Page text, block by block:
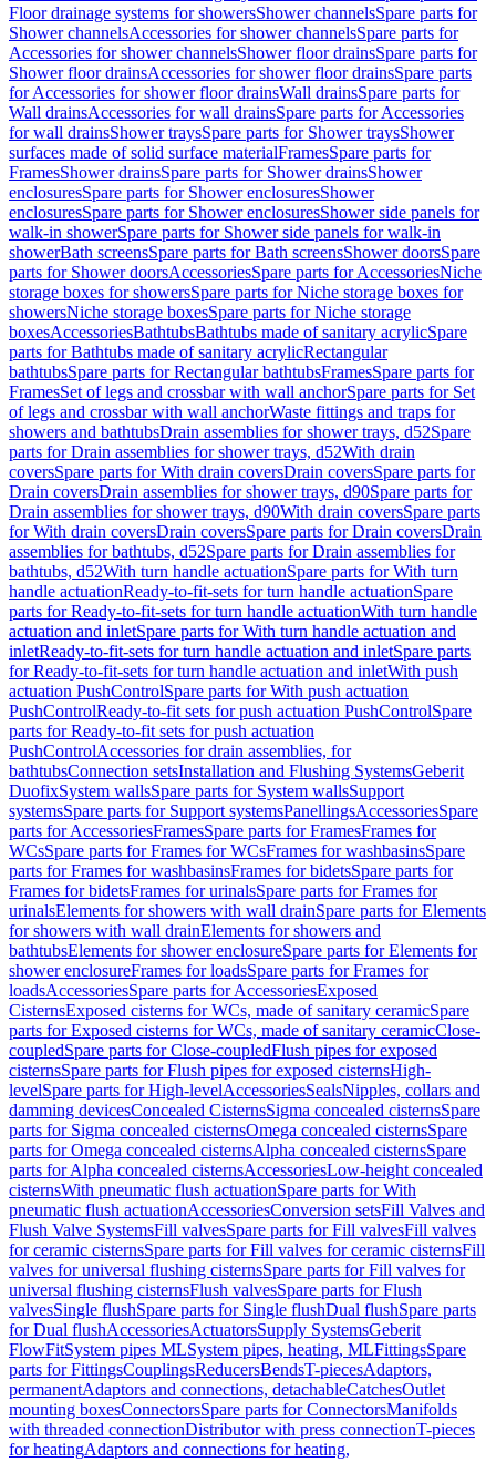
Floor drainage systems for showersShower channelsSpare parts for
Shower channelsAccessories for shower channelsSpare parts for
Accessories for shower channelsShower floor drainsSpare parts for
Shower floor drainsAccessories for shower floor drainsSpare parts
for Accessories for shower floor drainsWall drainsSpare parts for
Wall drainsAccessories for wall drainsSpare parts for Accessories
for wall drainsShower traysSpare parts for Shower traysShower
surfaces made of solid surface materialFramesSpare parts for
FramesShower drainsSpare parts for Shower drainsShower
enclosuresSpare parts for Shower enclosuresShower
enclosuresSpare parts for Shower enclosuresShower side panels for
walk-in showerSpare parts for Shower side panels for walk-in
showerBath screensSpare parts for Bath screensShower doorsSpare
parts for Shower doorsAccessoriesSpare parts for AccessoriesNiche
storage boxes for showersSpare parts for Niche storage boxes for
showersNiche storage boxesSpare parts for Niche storage
boxesAccessoriesBathtubsBathtubs made of sanitary acrylicSpare
parts for Bathtubs made of sanitary acrylicRectangular
bathtubsSpare parts for Rectangular bathtubsFramesSpare parts for
FramesSet of legs and crossbar with wall anchorSpare parts for Set
of legs and crossbar with wall anchorWaste fittings and traps for
showers and bathtubsDrain assemblies for shower trays, d52Spare
parts for Drain assemblies for shower trays, d52With drain
coversSpare parts for With drain coversDrain coversSpare parts for
Drain coversDrain assemblies for shower trays, d90Spare parts for
Drain assemblies for shower trays, d90With drain coversSpare parts
for With drain coversDrain coversSpare parts for Drain coversDrain
assemblies for bathtubs, d52Spare parts for Drain assemblies for
bathtubs, d52With turn handle actuationSpare parts for With turn
handle actuationReady-to-fit-sets for turn handle actuationSpare
parts for Ready-to-fit-sets for turn handle actuationWith turn handle
actuation and inletSpare parts for With turn handle actuation and
inletReady-to-fit-sets for turn handle actuation and inletSpare parts
for Ready-to-fit-sets for turn handle actuation and inletWith push
actuation PushControlSpare parts for With push actuation
PushControlReady-to-fit sets for push actuation PushControlSpare
parts for Ready-to-fit sets for push actuation
PushControlAccessories for drain assemblies, for
bathtubsConnection setsInstallation and Flushing SystemsGeberit
DuofixSystem wallsSpare parts for System wallsSupport
systemsSpare parts for Support systemsPanellingsAccessoriesSpare
parts for AccessoriesFramesSpare parts for FramesFrames for
WCsSpare parts for Frames for WCsFrames for washbasinsSpare
parts for Frames for washbasinsFrames for bidetsSpare parts for
Frames for bidetsFrames for urinalsSpare parts for Frames for
urinalsElements for showers with wall drainSpare parts for Elements
for showers with wall drainElements for showers and
bathtubsElements for shower enclosureSpare parts for Elements for
shower enclosureFrames for loadsSpare parts for Frames for
loadsAccessoriesSpare parts for AccessoriesExposed
CisternsExposed cisterns for WCs, made of sanitary ceramicSpare
parts for Exposed cisterns for WCs, made of sanitary ceramicClose-
coupledSpare parts for Close-coupledFlush pipes for exposed
cisternsSpare parts for Flush pipes for exposed cisternsHigh-
levelSpare parts for High-levelAccessoriesSealsNipples, collars and
damming devicesConcealed CisternsSigma concealed cisternsSpare
parts for Sigma concealed cisternsOmega concealed cisternsSpare
parts for Omega concealed cisternsAlpha concealed cisternsSpare
parts for Alpha concealed cisternsAccessoriesLow-height concealed
cisternsWith pneumatic flush actuationSpare parts for With
pneumatic flush actuationAccessoriesConversion setsFill Valves and
Flush Valve SystemsFill valvesSpare parts for Fill valvesFill valves
for ceramic cisternsSpare parts for Fill valves for ceramic cisternsFill
valves for universal flushing cisternsSpare parts for Fill valves for
universal flushing cisternsFlush valvesSpare parts for Flush
valvesSingle flushSpare parts for Single flushDual flushSpare parts
for Dual flushAccessoriesActuatorsSupply SystemsGeberit
FlowFitSystem pipes MLSystem pipes, heating, MLFittingsSpare
parts for FittingsCouplingsReducersBendsT-piecesAdaptors,
permanentAdaptors and connections, detachableCatchesOutlet
mounting boxesConnectorsSpare parts for ConnectorsManifolds
with threaded connectionDistributor with press connectionT-pieces
for heatingAdaptors and connections for heating,